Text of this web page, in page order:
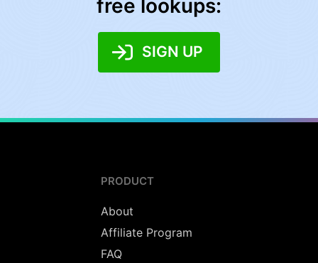
free lookups:
SIGN UP
PRODUCT
About
Affiliate Program
FAQ